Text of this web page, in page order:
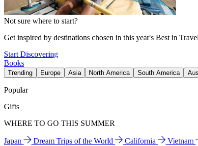
Not sure where to start?
Get inspired by destinations chosen in this year's Best in
Start Discovering
Books
Trending Europe Asia North America South America
Popular
Gifts
WHERE TO GO THIS SUMMER
Japan Dream Trips of the World California Vietnam